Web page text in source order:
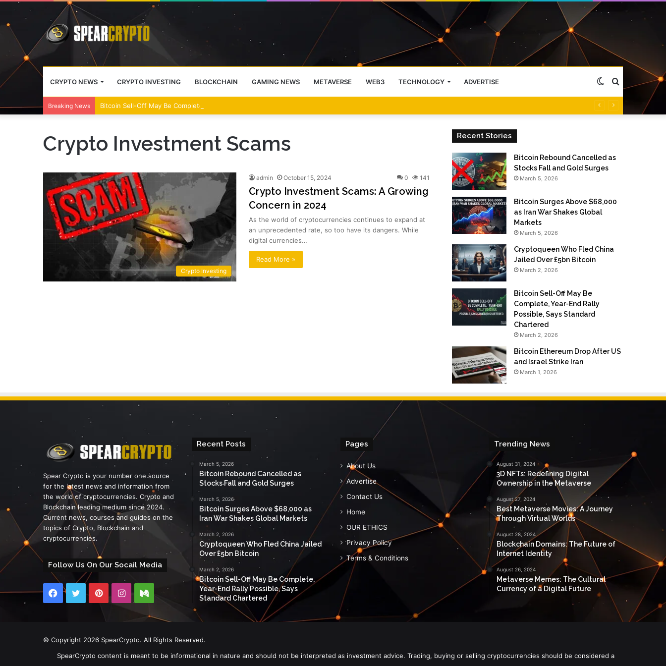
CRYPTO NEWS CRYPTO INVESTING BLOCKCHAIN GAMING NEWS METAVERSE WEB3 TECHNOLOGY ADVERTISE Search
Switch
Breaking News Bitcoin Sell-Off May Be Complete, Year-End Rally Possible, Says Standard Chartered
Crypto Investment Scams
Crypto Investing
admin October 15, 2024 0 141
Crypto Investment Scams: A Growing
Concern in 2024
As the world of cryptocurrencies continues to expand at
an unprecedented rate, so too have its dangers. While
digital currencies…
Read More »
Recent Stories
Bitcoin Rebound Cancelled as
Stocks Fall and Gold Surges
March 5, 2026
Bitcoin Surges Above $68,000
as Iran War Shakes Global
Markets
March 5, 2026
Cryptoqueen Who Fled China
Jailed Over £5bn Bitcoin
March 2, 2026
Bitcoin Sell-Off May Be
Complete, Year-End Rally
Possible, Says Standard
Chartered
March 2, 2026
Bitcoin Ethereum Drop After US
and Israel Strike Iran
March 1, 2026
Spear Crypto is your number one source
for the latest news and information from
the world of cryptocurrencies. Crypto and
Blockchain leading medium since 2024.
Current news, courses and guides on the
topics of Crypto, Blockchain and
cryptocurrencies.
Follow Us On Our Socail Media
Facebook
TwitterPinterestInstagramMedium
Recent Posts
March 5, 2026
Bitcoin Rebound Cancelled as
Stocks Fall and Gold Surges
March 5, 2026
Bitcoin Surges Above $68,000 as
Iran War Shakes Global Markets
March 2, 2026
Cryptoqueen Who Fled China Jailed
Over £5bn Bitcoin
March 2, 2026
Bitcoin Sell-Off May Be Complete,
Year-End Rally Possible, Says
Standard Chartered
Pages
About Us
Advertise
Contact Us
Home
OUR ETHICS
Privacy Policy
Terms & Conditions
Trending News
August 31, 2024
3D NFTs: Redefining Digital
Ownership in the Metaverse
August 27, 2024
Best Metaverse Movies: A Journey
Through Virtual Worlds
August 28, 2024
Blockchain Domains: The Future of
Internet Identity
August 26, 2024
Metaverse Memes: The Cultural
Currency of a Digital Future
© Copyright 2026 SpearCrypto. All Rights Reserved.
SpearCrypto content is meant to be informational in nature and should not be interpreted as investment advice. Trading, buying or selling cryptocurrencies should be considered a